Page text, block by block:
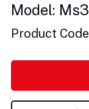
Model:
Product